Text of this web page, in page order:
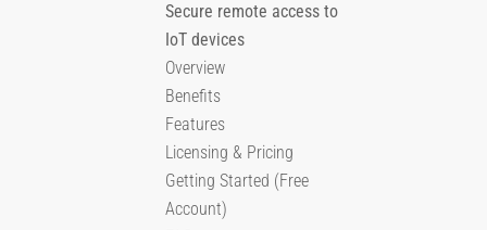
Secure remote access to
IoT devices
Overview
Benefits
Features
Licensing & Pricing
Getting Started (Free
Account)